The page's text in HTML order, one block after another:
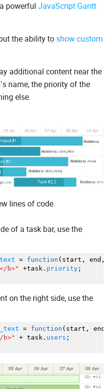
powerful JavaScript Gantt
the ability toshow custom
additional content near the
name, the priority of the
else.
lines of code.
of a task bar, use the
= function ( start , end ,
b>" +task. priority ;
on the right side, use the
= function ( start , end
b>" + task. users ;